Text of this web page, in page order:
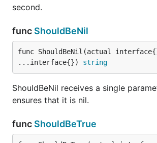
time.Duration, and a time.Time (3
asserts that the first time.Time
the duration specified relative to the
func ShouldHaveSameTypeAs
second.
func ShouldBeNil
func ShouldBeNil(actual
...interface{}) string
ShouldBeNil receives a single
ensures that it is nil.
func ShouldBeTrue